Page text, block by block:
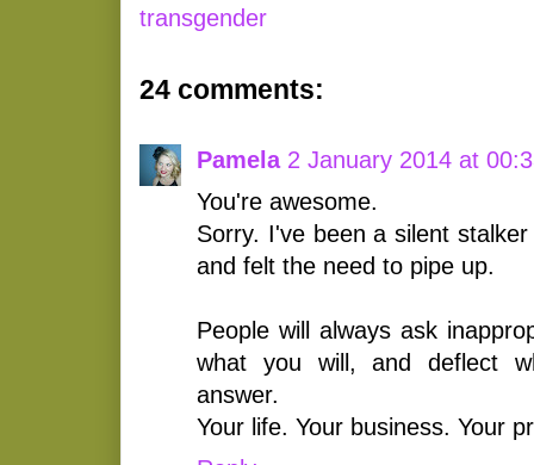
transgender
24 comments:
Pamela 2 January 2014 at
You're awesome.
Sorry. I've been a silent
and felt the need to pipe up.
People will always ask
what you will, and deflect
answer.
Your life. Your business. Your